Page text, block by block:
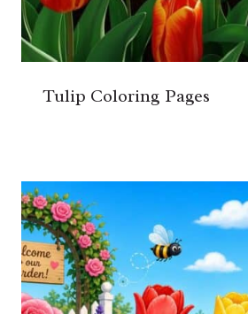
Tulip Coloring Pages